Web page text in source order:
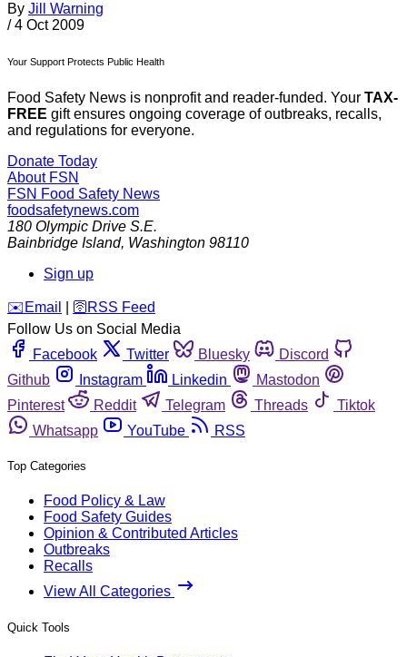
By Jill Warning
/ 4 Oct 2009
Your Support Protects Public Health
Food Safety News is nonprofit and reader-funded. Your TAX-
FREE gift ensures ongoing coverage of outbreaks, recalls,
and regulations for everyone.
Donate Today
About FSN
FSN Food Safety News
foodsafetynews.com
180 Olympic Drive S.E.
Bainbridge Island, Washington 98110
Sign up
️✉️ Email 🛜 RSS Feed
Follow Us on Social Media
Facebook
Twitter Bluesky
Discord
Github
Instagram Linkedin
Mastodon
Pinterest
Reddit Telegram Threads
Tiktok
Whatsapp
YouTube RSS
Top Categories
Food Policy & Law
Food Safety Guides
Opinion & Contributed Articles
Outbreaks
Recalls
View All Categories
Quick Tools